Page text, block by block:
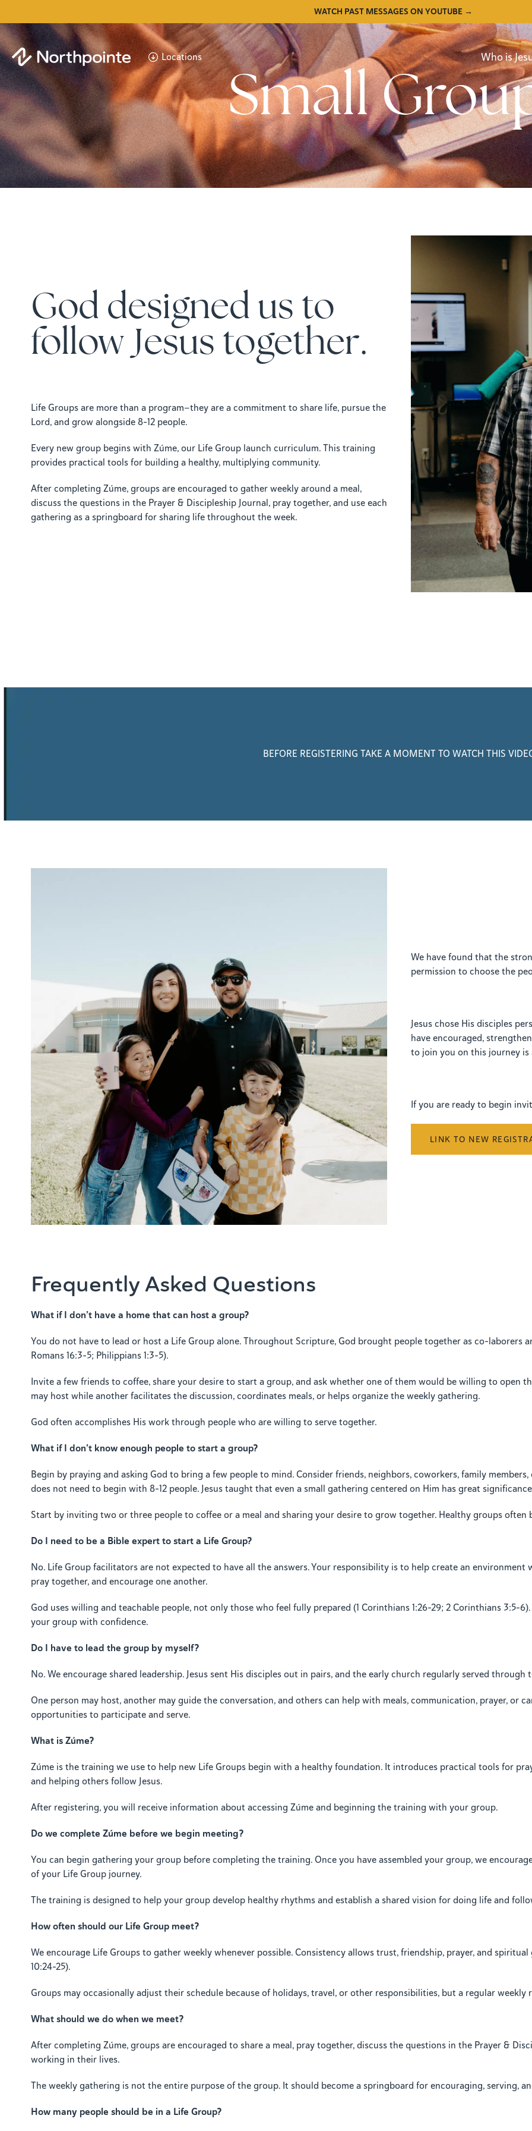
WATCH PAST MESSAGES ON YOUTUBE →
Locations Who is
Small
God designed us to
follow Jesus together.
Life Groups are more than a program—they are a commitment to share life, pursue the
Lord, and grow alongside 8–12 people.
Every new group begins with Zúme, our Life Group launch curriculum. This training
provides practical tools for building a healthy, multiplying community.
After completing Zúme, groups are encouraged to gather weekly around a meal,
discuss the questions in the Prayer & Discipleship Journal, pray together, and use each
gathering as a springboard for sharing life throughout the week.
BEFORE REGISTERING TAKE A MOMENT TO WATCH THIS
We have found that the
permission to choose the
Jesus chose His disciples
have encouraged,
to join you on this journey
If you are ready to begin
LINK TO NEW
Frequently Asked Questions
What if I don’t have a home that can host a group?
You do not have to lead or host a Life Group alone. Throughout Scripture, God brought people together as co-laborers
Romans 16:3–5; Philippians 1:3–5).
Invite a few friends to coffee, share your desire to start a group, and ask whether one of them would be willing to open
may host while another facilitates the discussion, coordinates meals, or helps organize the weekly gathering.
God often accomplishes His work through people who are willing to serve together.
What if I don’t know enough people to start a group?
Begin by praying and asking God to bring a few people to mind. Consider friends, neighbors, coworkers, family
does not need to begin with 8–12 people. Jesus taught that even a small gathering centered on Him has great
Start by inviting two or three people to coffee or a meal and sharing your desire to grow together. Healthy groups
Do I need to be a Bible expert to start a Life Group?
No. Life Group facilitators are not expected to have all the answers. Your responsibility is to help create an environment
pray together, and encourage one another.
God uses willing and teachable people, not only those who feel fully prepared (1 Corinthians 1:26–29; 2 Corinthians
your group with confidence.
Do I have to lead the group by myself?
No. We encourage shared leadership. Jesus sent His disciples out in pairs, and the early church regularly served through
One person may host, another may guide the conversation, and others can help with meals, communication, prayer, or
opportunities to participate and serve.
What is Zúme?
Zúme is the training we use to help new Life Groups begin with a healthy foundation. It introduces practical tools for
and helping others follow Jesus.
After registering, you will receive information about accessing Zúme and beginning the training with your group.
Do we complete Zúme before we begin meeting?
You can begin gathering your group before completing the training. Once you have assembled your group, we
of your Life Group journey.
The training is designed to help your group develop healthy rhythms and establish a shared vision for doing life and
How often should our Life Group meet?
We encourage Life Groups to gather weekly whenever possible. Consistency allows trust, friendship, prayer, and
10:24–25).
Groups may occasionally adjust their schedule because of holidays, travel, or other responsibilities, but a regular weekly
What should we do when we meet?
After completing Zúme, groups are encouraged to share a meal, pray together, discuss the questions in the Prayer &
working in their lives.
The weekly gathering is not the entire purpose of the group. It should become a springboard for encouraging, serving,
How many people should be in a Life Group?